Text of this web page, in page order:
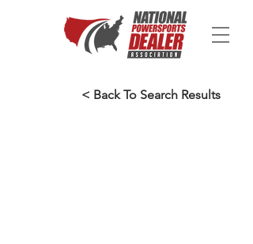
< Back To Search Results